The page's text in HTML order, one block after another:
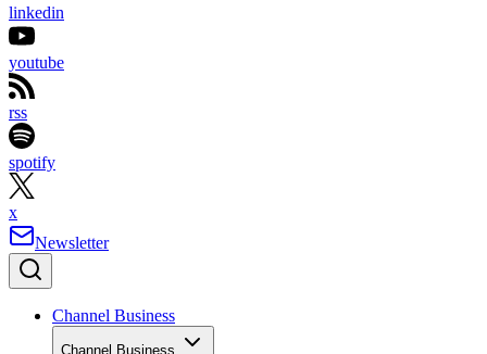
linkedin
youtube
rss
spotify
x
Newsletter
Channel Business
Channel Business